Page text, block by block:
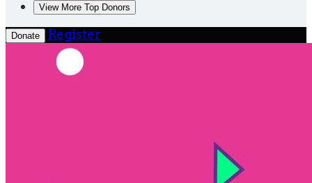
View More Top Donors
Donate Register